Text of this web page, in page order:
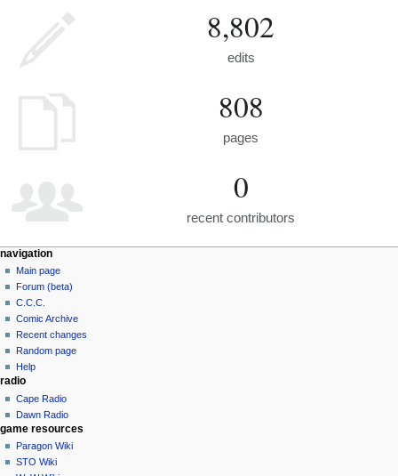
8,802
edits
808
pages
0
recent contributors
navigation
Main page
Forum (beta)
C.C.C.
Comic Archive
Recent changes
Random page
Help
radio
Cape Radio
Dawn Radio
game resources
Paragon Wiki
STO Wiki